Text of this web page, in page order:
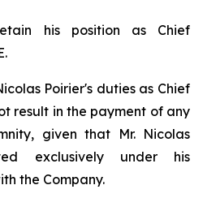
his position as Chief
Poirier's duties as Chief
result in the payment of any
given that Mr. Nicolas
exclusively under his
the Company.